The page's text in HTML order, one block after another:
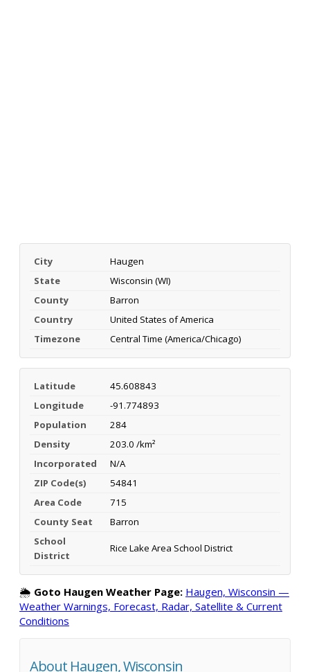
City
Haugen
State
Wisconsin (WI)
County
Barron
Country
United States of America
Timezone
Central Time (America/Chicago)
Latitude
45.608843
Longitude
-91.774893
Population
284
Density
203.0 /km²
Incorporated
N/A
ZIP Code(s)
54841
Area Code
715
County Seat
Barron
School
District
Rice Lake Area School District
🌦️ Goto Haugen Weather Page: Haugen, Wisconsin —
Weather Warnings, Forecast, Radar, Satellite & Current
Conditions
About Haugen, Wisconsin